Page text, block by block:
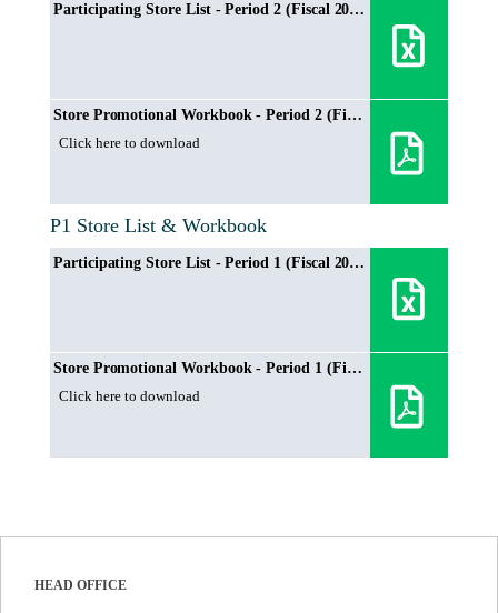
Participating Store List - Period 2 (Fiscal 2024/2025)
Store Promotional Workbook - Period 2 (Fiscal 2024/2025)
Click here to download
P1 Store List & Workbook
Participating Store List - Period 1 (Fiscal 2024/2025)
Store Promotional Workbook - Period 1 (Fiscal 2024/2025)
Click here to download
HEAD OFFICE